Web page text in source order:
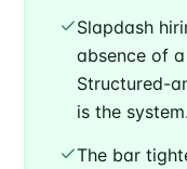
Slapdash
absence of
Structured-
is the system.
The bar